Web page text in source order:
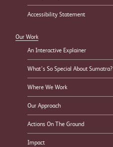
Accessibility Statement
Our Work
An Interactive Explainer
What’s So Special About Sumatra?
Where We Work
Our Approach
Actions On The Ground
Impact